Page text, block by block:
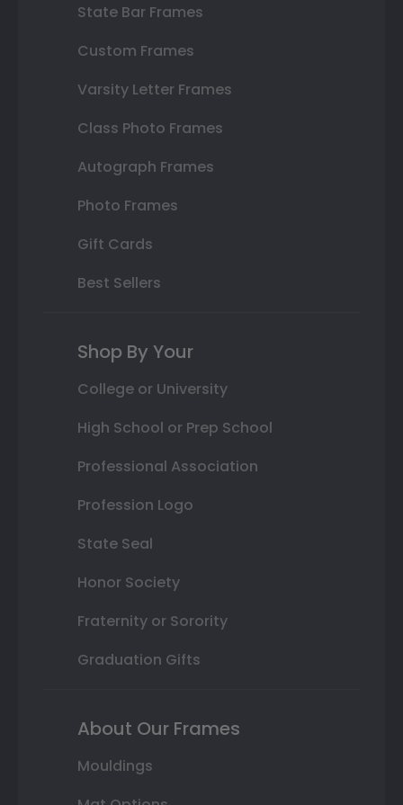
State Bar Frames
Custom Frames
Varsity Letter Frames
Class Photo Frames
Autograph Frames
Photo Frames
Gift Cards
Best Sellers
Shop By Your
College or University
High School or Prep School
Professional Association
Profession Logo
State Seal
Honor Society
Fraternity or Sorority
Graduation Gifts
About Our Frames
Mouldings